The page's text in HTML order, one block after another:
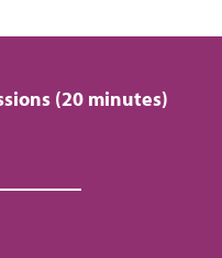
(20 minutes)